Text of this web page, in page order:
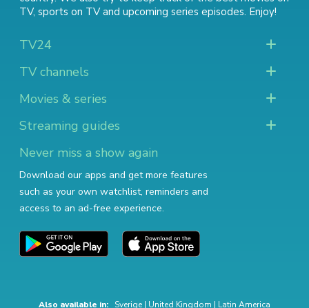
TV, sports on TVand upcoming series episodes. Enjoy!
TV24
TV channels
Movies & series
Streaming guides
Never miss a show again
Download our apps and get more features
such as your own watchlist, reminders and
access to an ad-free experience.
Also available in: Sverige | United Kingdom | Latin America